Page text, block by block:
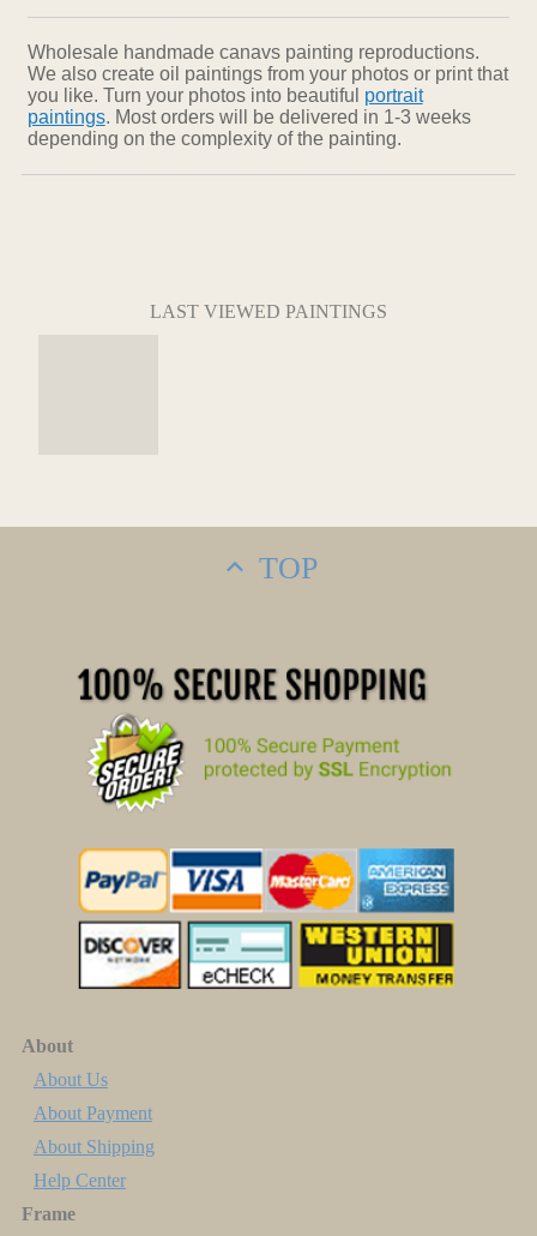
Wholesale handmade canavs painting reproductions.
We also create oil paintings from your photos or print that
you like. Turn your photos into beautiful portrait
paintings. Most orders will be delivered in 1-3 weeks
depending on the complexity of the painting.
LAST VIEWED PAINTINGS
TOP
About
About Us
About Payment
About Shipping
Help Center
Frame